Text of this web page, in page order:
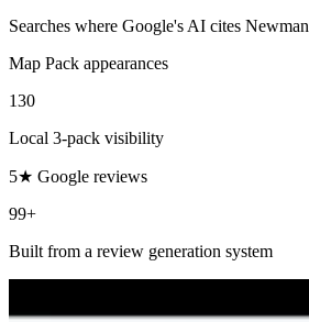
Searches where Google's AI cites Newman
Map Pack appearances
130
Local 3-pack visibility
5★ Google reviews
99+
Built from a review generation system